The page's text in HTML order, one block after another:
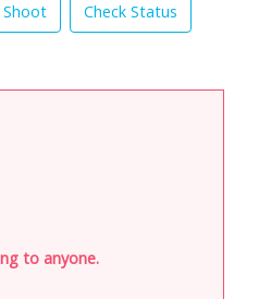
Check Status
to anyone.